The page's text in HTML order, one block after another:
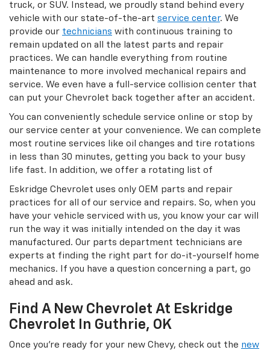
truck, or SUV. Instead, we proudly stand behind every
vehicle with our state-of-the-art service center. We
provide our technicians with continuous training to
remain updated on all the latest parts and repair
practices. We can handle everything from routine
maintenance to more involved mechanical repairs and
service. We even have a full-service collision center that
can put your Chevrolet back together after an accident.
You can conveniently schedule service online or stop by
our service center at your convenience. We can complete
most routine services like oil changes and tire rotations
in less than 30 minutes, getting you back to your busy
life fast. In addition, we offer a rotating list of
Eskridge Chevrolet uses only OEM parts and repair
practices for all of our service and repairs. So, when you
have your vehicle serviced with us, you know your car will
run the way it was initially intended on the day it was
manufactured. Our parts department technicians are
experts at finding the right part for do-it-yourself home
mechanics. If you have a question concerning a part, go
ahead and ask.
Find A New Chevrolet At Eskridge
Chevrolet In Guthrie, OK
Once you’re ready for your new Chevy, check out the new